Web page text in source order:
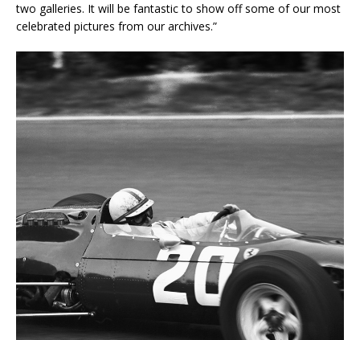
two galleries. It will be fantastic to show off some of our most
celebrated pictures from our archives.”